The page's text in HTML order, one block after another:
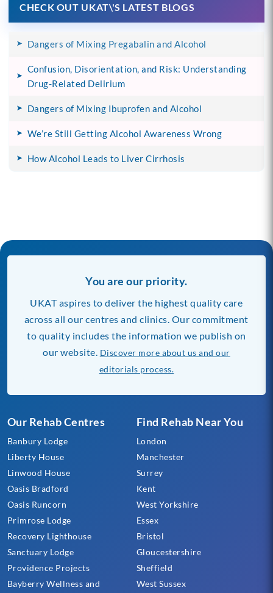
CHECK OUT UKAT\'S LATEST BLOGS
Dangers of Mixing Pregabalin and Alcohol
Confusion, Disorientation, and Risk: Understanding
Drug-Related Delirium
Dangers of Mixing Ibuprofen and Alcohol
We’re Still Getting Alcohol Awareness Wrong
How Alcohol Leads to Liver Cirrhosis
Our Rehab Centres
Banbury Lodge
Liberty House
Linwood House
Oasis Bradford
Oasis Runcorn
Primrose Lodge
Recovery Lighthouse
Sanctuary Lodge
Providence Projects
Bayberry Wellness and
Find Rehab Near You
London
Manchester
Surrey
Kent
West Yorkshire
Essex
Bristol
Gloucestershire
Sheffield
West Sussex
You are our priority.
UKAT aspires to deliver the highest quality care
across all our centres and clinics. Our commitment
to quality includes the information we publish on
our website. Discover more about us and our
editorials process.